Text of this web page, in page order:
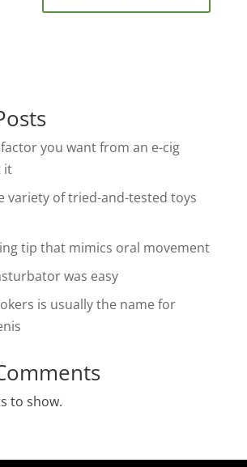
you want from an e-cig
it
variety of tried-and-tested toys
tip that mimics oral movement
was easy
is usually the name for
to show.